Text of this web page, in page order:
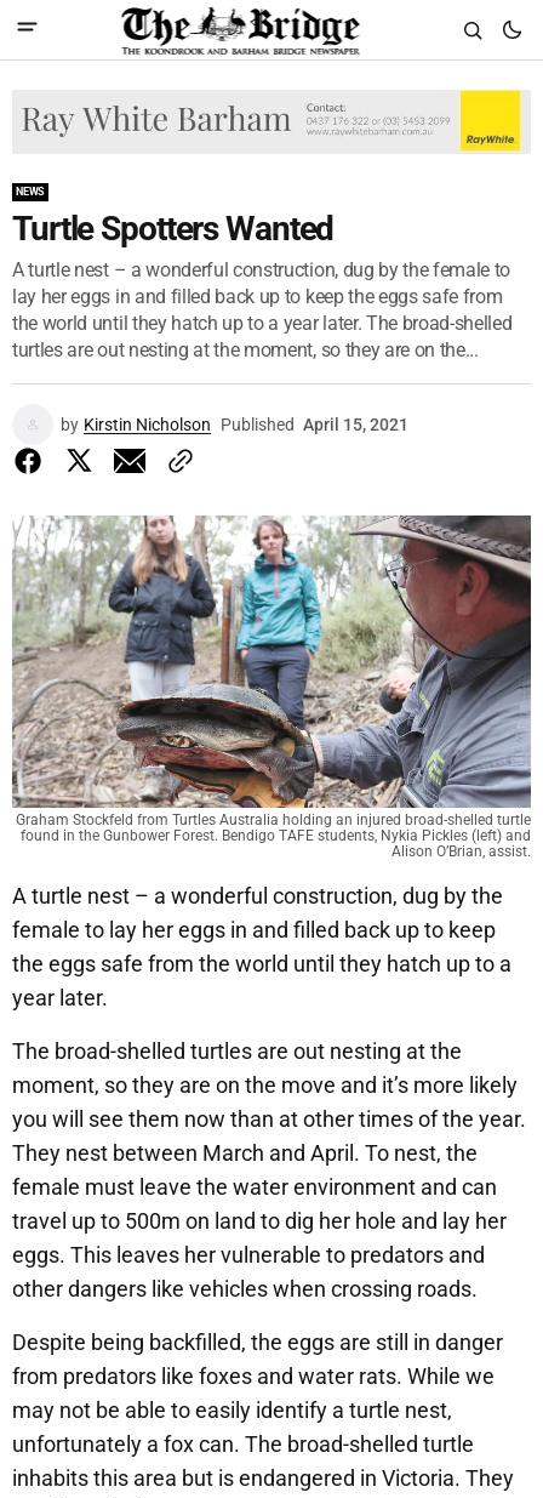
NEWS
Turtle Spotters Wanted
A turtle nest – a wonderful construction, dug by the female to
lay her eggs in and filled back up to keep the eggs safe from
the world until they hatch up to a year later. The broad-shelled
turtles are out nesting at the moment, so they are on the...
by Kirstin Nicholson Published April 15, 2021
Graham Stockfeld from Turtles Australia holding an injured broad-shelled turtle
found in the Gunbower Forest. Bendigo TAFE students, Nykia Pickles (left) and
Alison O’Brian, assist.
A turtle nest – a wonderful construction, dug by the
female to lay her eggs in and filled back up to keep
the eggs safe from the world until they hatch up to a
year later.
The broad-shelled turtles are out nesting at the
moment, so they are on the move and it’s more likely
you will see them now than at other times of the year.
They nest between March and April. To nest, the
female must leave the water environment and can
travel up to 500m on land to dig her hole and lay her
eggs. This leaves her vulnerable to predators and
other dangers like vehicles when crossing roads.
Despite being backfilled, the eggs are still in danger
from predators like foxes and water rats. While we
may not be able to easily identify a turtle nest,
unfortunately a fox can. The broad-shelled turtle
inhabits this area but is endangered in Victoria. They